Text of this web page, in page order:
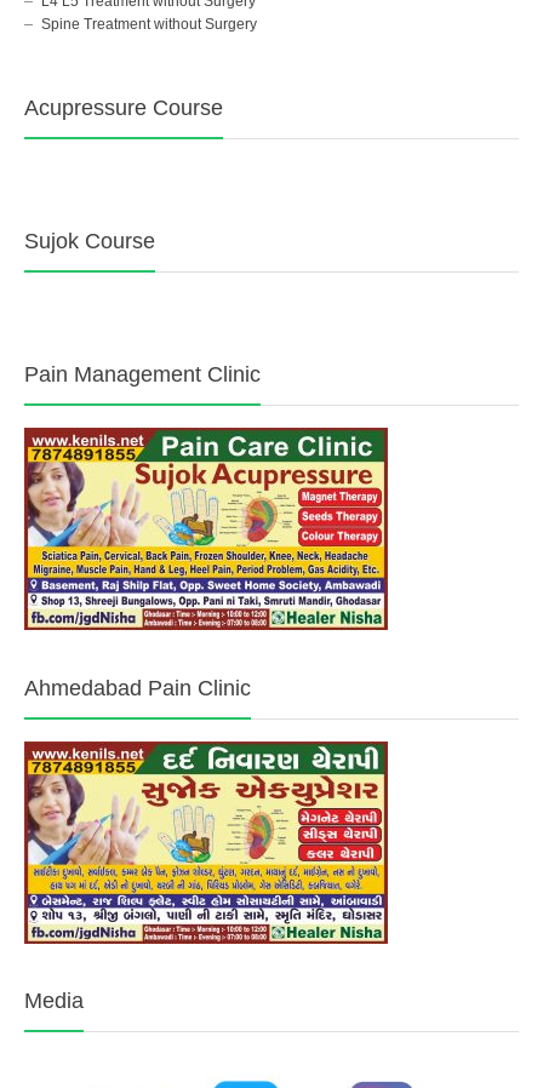
Spine Treatment without Surgery
Acupressure Course
Sujok Course
Pain Management Clinic
Ahmedabad Pain Clinic
Media